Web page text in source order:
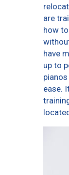
are
how
have
up to
ease.